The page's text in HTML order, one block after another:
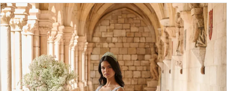
56541
|
Martha
Bridal
Products
Views
Carousel
Skip
to
end
PAUSE AUTOPLAY
PREVIOUS SLIDE
NEXT SLIDE
0
1
2
4